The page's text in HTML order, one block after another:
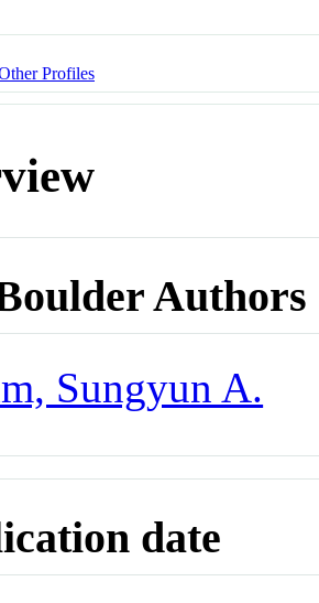
Profiles
Authors
Sungyun A.
date